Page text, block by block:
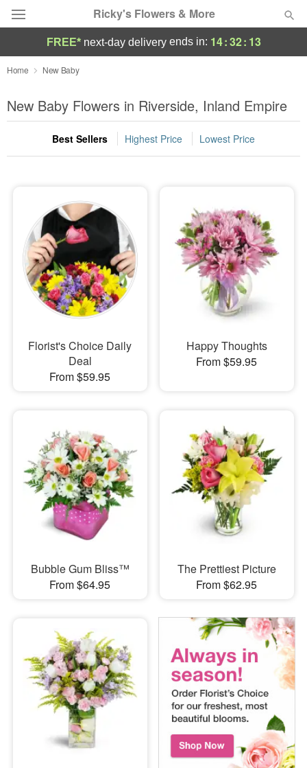
Ricky's Flowers & More
Deal of the Day
Summer Featured
Occasions
Sympathy and Funeral
Flowers, Plants & Gifts
Our Shop
FREE* next-day deliveryends in: 14:32: 12
Home New Baby
New Baby Flowers in Riverside, Inland Empire
Best Sellers Highest Price Lowest Price
Florist's Choice Daily
Deal
From $59.95
Happy Thoughts
From $59.95
Bubble Gum Bliss™
From $64.95
The Prettiest Picture
From $62.95